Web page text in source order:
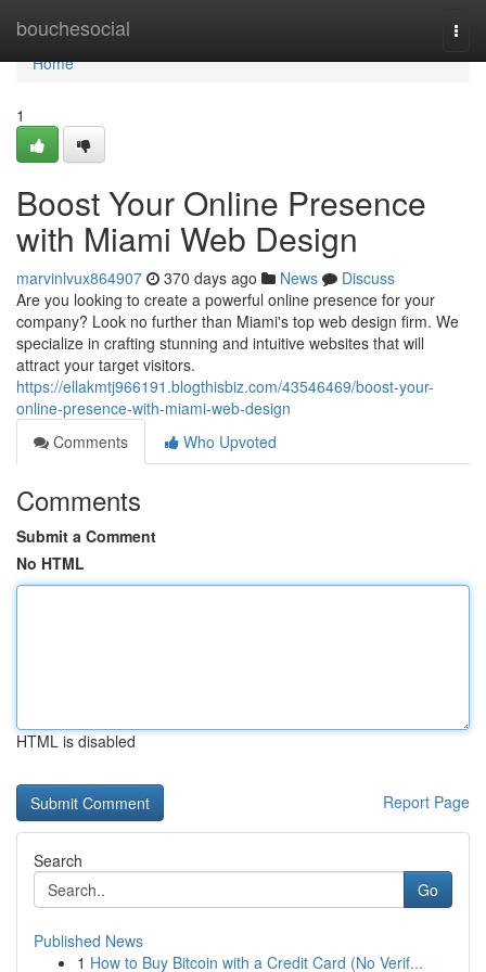
bouchesocial
Home
Home
1
Boost Your Online Presence
with Miami Web Design
marvinlvux864907 370 days ago News
Discuss
Are you looking to create a powerful online presence for your
company? Look no further than Miami's top web design firm. We
specialize in crafting stunning and intuitive websites that will
attract your target visitors.
https://ellakmtj966191.blogthisbiz.com/43546469/boost-your-
online-presence-with-miami-web-design
Comments
Who Upvoted
Comments
Submit a Comment
No HTML
HTML is disabled
Report Page
Search
Go
Published News
1 How to Buy Bitcoin with a Credit Card (No Verif...